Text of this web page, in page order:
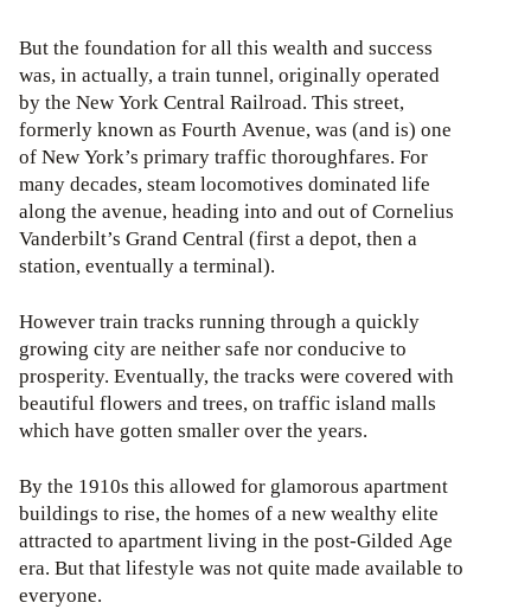
But the foundation for all this wealth and success
was, in actually, a train tunnel, originally operated
by the New York Central Railroad. This street,
formerly known as Fourth Avenue, was (and is) one
of New York’s primary traffic thoroughfares. For
many decades, steam locomotives dominated life
along the avenue, heading into and out of Cornelius
Vanderbilt’s Grand Central (first a depot, then a
station, eventually a terminal).
However train tracks running through a quickly
growing city are neither safe nor conducive to
prosperity. Eventually, the tracks were covered with
beautiful flowers and trees, on traffic island malls
which have gotten smaller over the years.
By the 1910s this allowed for glamorous apartment
buildings to rise, the homes of a new wealthy elite
attracted to apartment living in the post-Gilded Age
era. But that lifestyle was not quite made available to
everyone.